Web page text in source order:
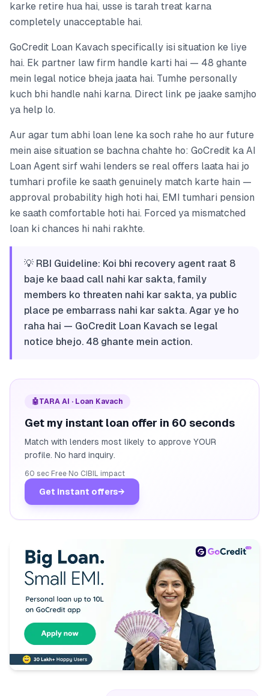
karke retire hua hai, usse is tarah treat karna
completely unacceptable hai.
GoCredit Loan Kavach specifically isi situation ke liye
hai. Ek partner law firm handle karti hai — 48 ghante
mein legal notice bheja jaata hai. Tumhe personally
kuch bhi handle nahi karna. Direct link pe jaake samjho
ya help lo.
Aur agar tum abhi loan lene ka soch rahe ho aur future
mein aise situation se bachna chahte ho: GoCredit ka AI
Loan Agent sirf wahi lenders se real offers laata hai jo
tumhari profile ke saath genuinely match karte hain —
approval probability high hoti hai, EMI tumhari pension
ke saath comfortable hoti hai. Forced ya mismatched
loan ki chances hi nahi rakhte.
💡 RBI Guideline: Koi bhi recovery agent raat 8
baje ke baad call nahi kar sakta, family
members ko threaten nahi kar sakta, ya public
place pe embarrass nahi kar sakta. Agar ye ho
raha hai — GoCredit Loan Kavach se legal
notice bhejo. 48 ghante mein action.
🤖TARA AI · Loan Kavach
Get my instant loan offer in 60 seconds
Match with lenders most likely to approve YOUR
profile. No hard inquiry.
60 sec· Free· No CIBIL impact
Get instant offers→